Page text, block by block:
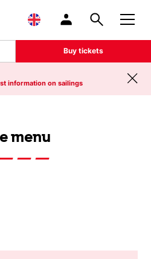
Buy tickets
information on sailings
menu